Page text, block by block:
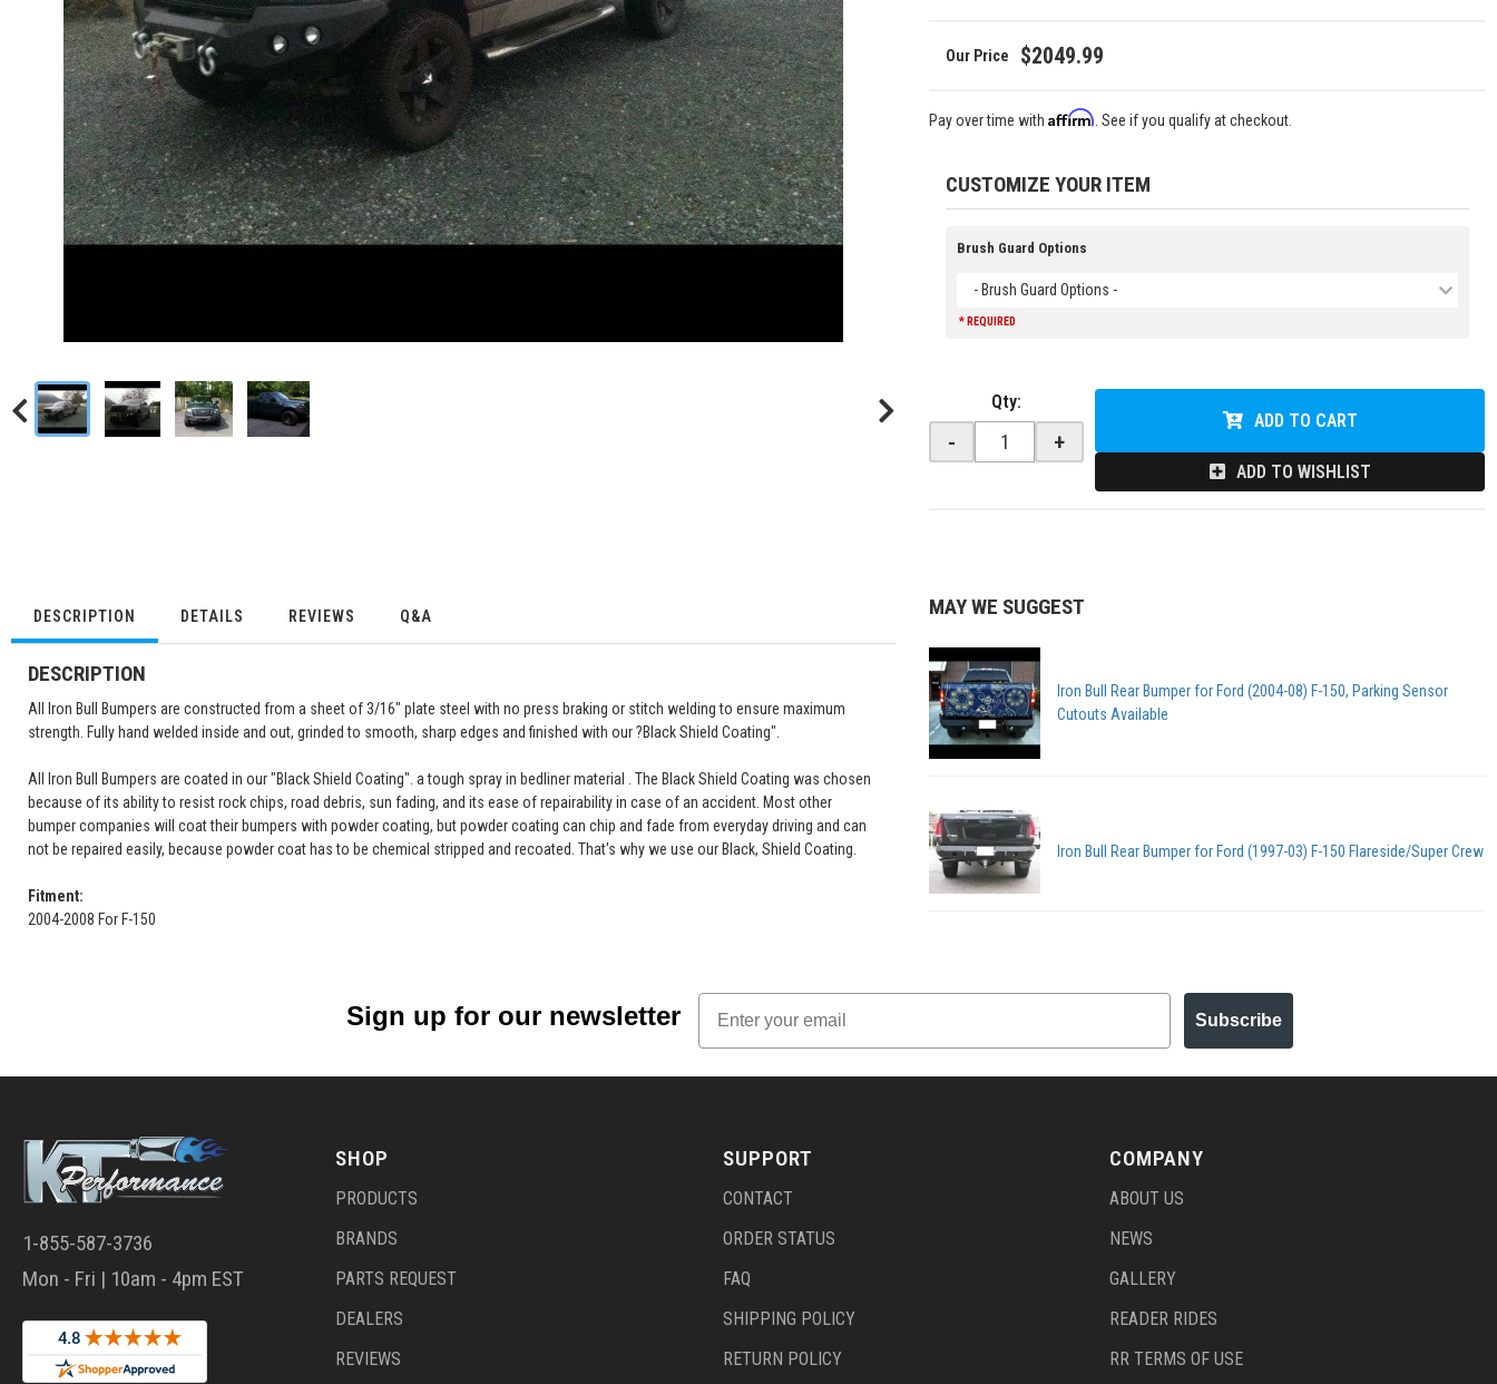
$2049.99
Pay over time withAffirm . See if you qualify at checkout.
CUSTOMIZE YOUR ITEM
Brush Guard Options
- Brush Guard Options -
* REQUIRED
Qty:
- +
ADD TO CART
ADD TO WISHLIST
DESCRIPTION DETAILS REVIEWS Q&A
DESCRIPTION
All Iron Bull Bumpers are constructed from a sheet of 3/16" plate steel with no press braking or stitch welding to ensure maximum
strength. Fully hand welded inside and out, grinded to smooth, sharp edges and finished with our ?Black Shield Coating".
All Iron Bull Bumpers are coated in our "Black Shield Coating". a tough spray in bedliner material . The Black Shield Coating was chosen
because of its ability to resist rock chips, road debris, sun fading, and its ease of repairability in case of an accident. Most other
bumper companies will coat their bumpers with powder coating, but powder coating can chip and fade from everyday driving and can
not be repaired easily, because powder coat has to be chemical stripped and recoated. That's why we use our Black, Shield Coating.
Fitment:
2004-2008 For F-150
MAY WE SUGGEST
Iron Bull Rear Bumper for Ford (2004-08) F-150, Parking Sensor
Cutouts Available
Iron Bull Rear Bumper for Ford (1997-03) F-150 Flareside/Super Crew
Sign up for our newsletter
Email
Subscribe
1-855-587-3736
Mon - Fri | 10am - 4pm EST
SHOP
PRODUCTS
BRANDS
PARTS REQUEST
DEALERS
REVIEWS
SUPPORT
CONTACT
ORDER STATUS
FAQ
SHIPPING POLICY
RETURN POLICY
COMPANY
ABOUT US
NEWS
GALLERY
READER RIDES
RR TERMS OF USE